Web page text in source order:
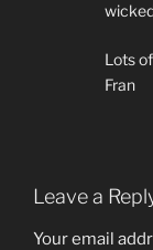
Lots
Fran
Leave a
Your email